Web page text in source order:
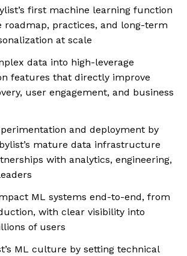
first machine learning function
practices, and long-term
at scale
data into high-leverage
features that directly improve
user engagement, and business
and deployment by
mature data infrastructure
with analytics, engineering,
ML systems end-to-end, from
with clear visibility into
of users
ML culture by setting technical